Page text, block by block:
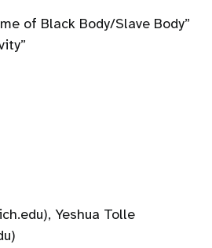
of Black Body/Slave Body”
Yeshua Tolle